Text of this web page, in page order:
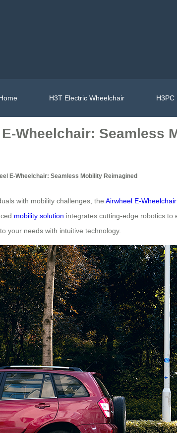
H3T Electric Wheelchair H3PC
Wheelchair: Seamless
E-Wheelchair: Seamless Mobility Reimagined
with mobility challenges, the Airwheel E-Wheelchair
mobility solution integrates cutting-edge robotics to
your needs with intuitive technology.